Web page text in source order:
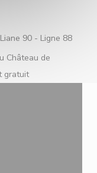
90 - Ligne 88
Château de
gratuit